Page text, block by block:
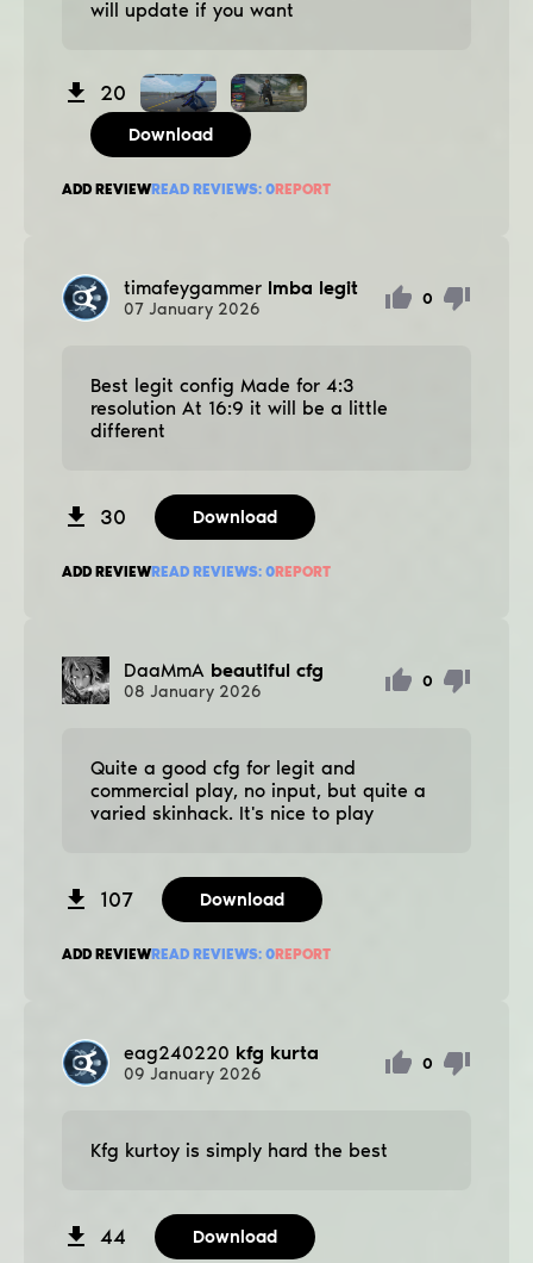
will update if you want
20
Download
ADD REVIEWREAD REVIEWS: 0REPORT
timafeygammer Imba legit
07 January 2026
0
Best legit config Made for 4:3
resolution At 16:9 it will be a little
different
30 Download
ADD REVIEWREAD REVIEWS: 0REPORT
DaaMmA beautiful cfg
08 January 2026
0
Quite a good cfg for legit and
commercial play, no input, but quite a
varied skinhack. It's nice to play
107 Download
ADD REVIEWREAD REVIEWS: 0REPORT
eag240220 kfg kurta
09 January 2026
0
Kfg kurtoy is simply hard the best
44 Download